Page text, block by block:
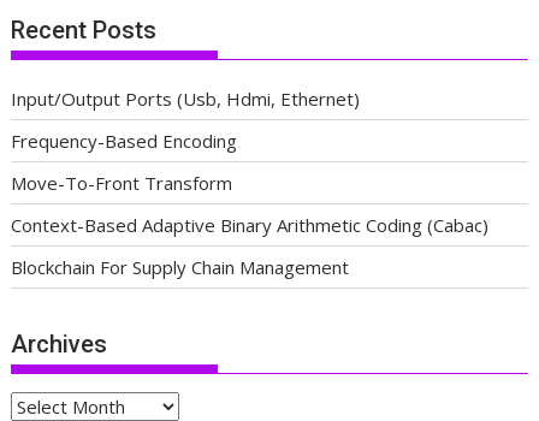
Recent Posts
Input/Output Ports (Usb, Hdmi, Ethernet)
Frequency-Based Encoding
Move-To-Front Transform
Context-Based Adaptive Binary Arithmetic Coding (Cabac)
Blockchain For Supply Chain Management
Archives
Archives